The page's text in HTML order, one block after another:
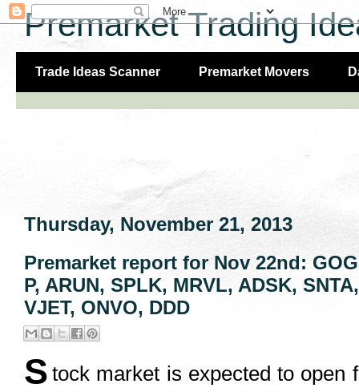
Premarket Trading
Trade Ideas Scanner Premarket Movers
Thursday, November 21, 2013
Premarket report for Nov 22nd:
P, ARUN, SPLK, MRVL, ADSK,
VJET, ONVO, DDD
S tock market is expected to open